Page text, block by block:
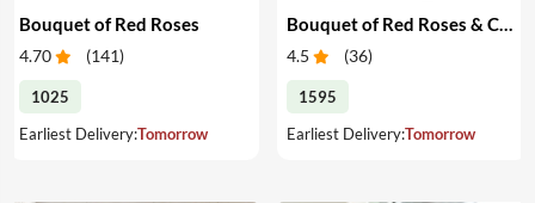
Bouquet of Red Roses
4.70 (141)
1025
Earliest Delivery:Tomorrow
Bouquet of Red Roses & Chocolate Cake
4.5 (36)
1595
Earliest Delivery:Tomorrow